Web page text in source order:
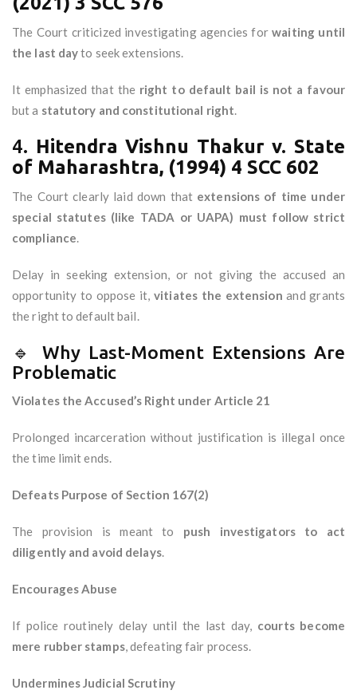
The Court criticized investigating agencies forwaiting until
the last dayto seek extensions.
It emphasized that the right to default bail is not a favour
but a statutory and constitutional right.
4. Hitendra Vishnu Thakur v. State
of Maharashtra, (1994) 4 SCC 602
The Court clearly laid down that extensions of time under
special statutes (like TADA or UAPA) must follow strict
compliance.
Delay in seeking extension, or not giving the accused an
opportunity to oppose it,vitiates the extension and grants
the right to default bail.
🔹 Why Last-Moment Extensions Are
Problematic
Violates the Accused’s Right under Article 21
Prolonged incarceration without justification is illegal once
the time limit ends.
Defeats Purpose of Section 167(2)
The provision is meant to push investigators to act
diligently and avoid delays.
Encourages Abuse
If police routinely delay until the last day, courts become
mere rubber stamps, defeating fair process.
Undermines Judicial Scrutiny